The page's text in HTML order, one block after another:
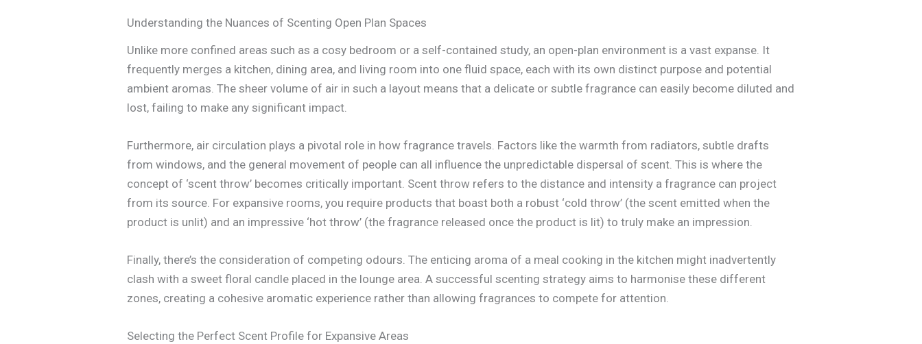
Understanding the Nuances of Scenting Open Plan Spaces
Unlike more confined areas such as a cosy bedroom or a self-contained study, an open-plan environment is a vast expanse. It
frequently merges a kitchen, dining area, and living room into one fluid space, each with its own distinct purpose and potential
ambient aromas. The sheer volume of air in such a layout means that a delicate or subtle fragrance can easily become diluted and
lost, failing to make any significant impact.
Furthermore, air circulation plays a pivotal role in how fragrance travels. Factors like the warmth from radiators, subtle drafts
from windows, and the general movement of people can all influence the unpredictable dispersal of scent. This is where the
concept of ‘scent throw’ becomes critically important. Scent throw refers to the distance and intensity a fragrance can project
from its source. For expansive rooms, you require products that boast both a robust ‘cold throw’ (the scent emitted when the
product is unlit) and an impressive ‘hot throw’ (the fragrance released once the product is lit) to truly make an impression.
Finally, there’s the consideration of competing odours. The enticing aroma of a meal cooking in the kitchen might inadvertently
clash with a sweet floral candle placed in the lounge area. A successful scenting strategy aims to harmonise these different
zones, creating a cohesive aromatic experience rather than allowing fragrances to compete for attention.
Selecting the Perfect Scent Profile for Expansive Areas